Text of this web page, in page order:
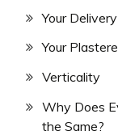
Your
Your
Verticality
Why Does
the Same?